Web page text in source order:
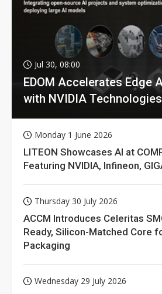
Jul 30, 08:00
EDOM Accelerates Edge
with NVIDIA Technologies
Monday 1 June 2026
LITEON Showcases AI at
Featuring NVIDIA, Infineon,
Thursday 30 July 2026
ACCM Introduces Celeritas
Ready, Silicon-Matched Core
Packaging
Wednesday 29 July 2026